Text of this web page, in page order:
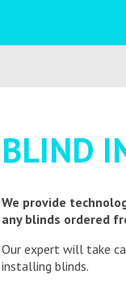
BLIND
We provide
any blinds ordered
Our expert will take
installing blinds.